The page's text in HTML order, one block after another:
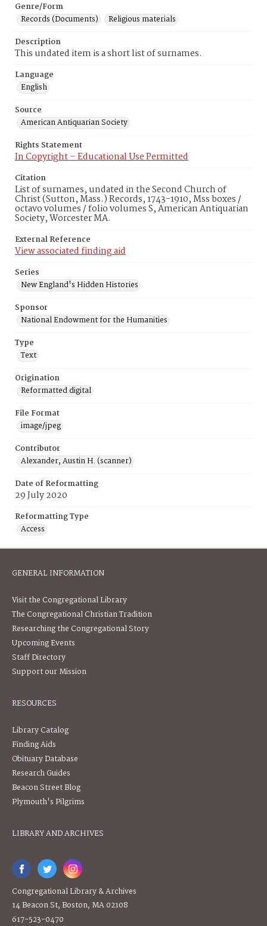
Genre/Form
Records (Documents)
Religious materials
Description
This undated item is a short list of surnames.
Language
English
Source
American Antiquarian Society
Rights Statement
In Copyright – Educational Use Permitted
Citation
List of surnames, undated in the Second Church of
Christ (Sutton, Mass.) Records, 1743-1910, Mss boxes /
octavo volumes / folio volumes S, American Antiquarian
Society, Worcester MA.
External Reference
View associated finding aid
Series
New England's Hidden Histories
Sponsor
National Endowment for the Humanities
Type
Text
Origination
Reformatted digital
File Format
image/jpeg
Contributor
Alexander, Austin H. (scanner)
Date of Reformatting
29 July 2020
Reformatting Type
Access
GENERAL INFORMATION
Visit the Congregational Library
The Congregational Christian Tradition
Researching the Congregational Story
Upcoming Events
Staff Directory
Support our Mission
RESOURCES
Library Catalog
Finding Aids
Obituary Database
Research Guides
Beacon Street Blog
Plymouth's Pilgrims
LIBRARY AND ARCHIVES
Congregational Library & Archives
14 Beacon St, Boston, MA 02108
617-523-0470